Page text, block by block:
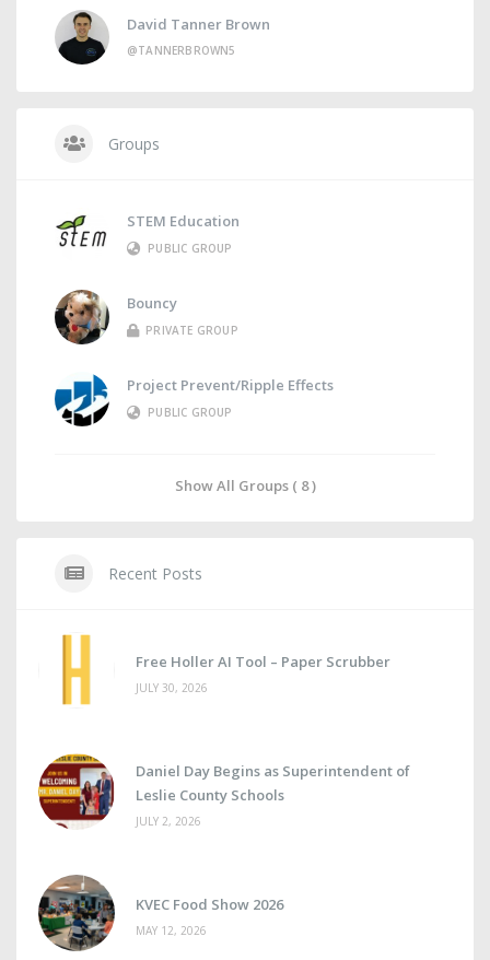
David Tanner Brown
@TANNERBROWN5
Groups
STEM Education
PUBLIC GROUP
Bouncy
PRIVATE GROUP
Project Prevent/Ripple Effects
PUBLIC GROUP
Show All Groups ( 8 )
Recent Posts
Free Holler AI Tool – Paper Scrubber
JULY 30, 2026
Daniel Day Begins as Superintendent of
Leslie County Schools
JULY 2, 2026
KVEC Food Show 2026
MAY 12, 2026